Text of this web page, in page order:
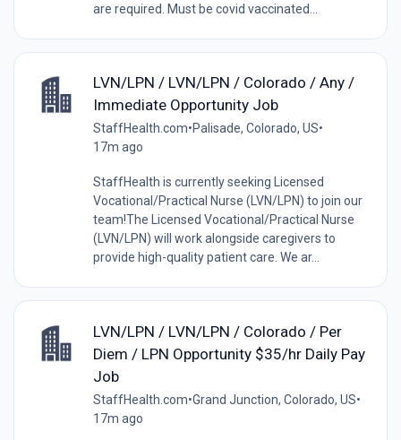
are required. Must be covid vaccinated...
LVN/LPN / LVN/LPN / Colorado / Any /
Immediate Opportunity Job
StaffHealth.com•Palisade, Colorado, US•
17m ago
StaffHealth is currently seeking Licensed
Vocational/Practical Nurse (LVN/LPN) to join our
team!The Licensed Vocational/Practical Nurse
(LVN/LPN) will work alongside caregivers to
provide high-quality patient care. We ar...
LVN/LPN / LVN/LPN / Colorado / Per
Diem / LPN Opportunity $35/hr Daily Pay
Job
StaffHealth.com•Grand Junction, Colorado, US•
17m ago